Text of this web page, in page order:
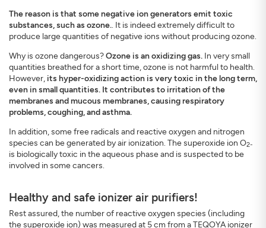
The reason is that some negative ion generators emit toxic
substances, such as ozone.. It is indeed extremely difficult to
produce large quantities of negative ions without producing ozone.
Why is ozone dangerous?Ozone is an oxidizing gas. In very small
quantities breathed for a short time, ozone is not harmful to health.
However, its hyper-oxidizing action is very toxic in the long term,
even in small quantities. It contributes to irritation of the
membranes and mucous membranes, causing respiratory
problems, coughing, and asthma.
In addition, some free radicals and reactive oxygen and nitrogen
species can be generated by air ionization. The superoxide ion O2-
is biologically toxic in the aqueous phase and is suspected to be
involved in some cancers.
Healthy and safe ionizer air purifiers!
Rest assured, the number of reactive oxygen species (including
the superoxide ion) was measured at 5 cm from a TEQOYA ionizer